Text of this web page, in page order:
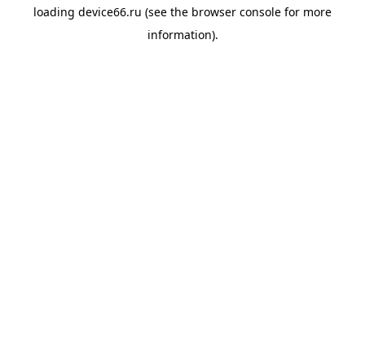
loading device66.ru (see the browser console for more
information).